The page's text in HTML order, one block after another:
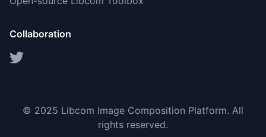
Collaboration
© 2025 Libcom Image Composition Platform. All
rights reserved.